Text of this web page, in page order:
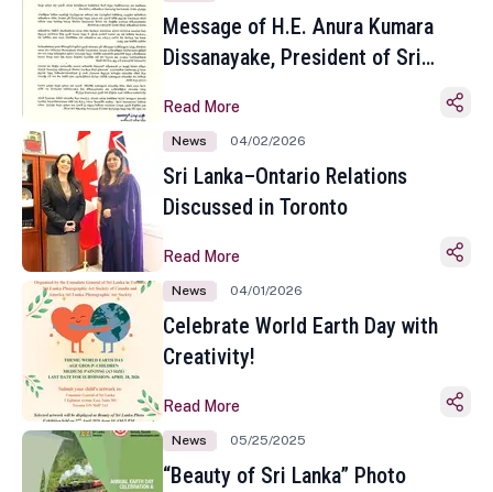
Message of H.E. Anura Kumara
Dissanayake, President of Sri
Sinhala and Tamil New Year
Read More
News 04/02/2026
Sri Lanka–Ontario Relations
Discussed in Toronto
Read More
News 04/01/2026
Celebrate World Earth Day with
Creativity!
Read More
News 05/25/2025
“Beauty of Sri Lanka” Photo